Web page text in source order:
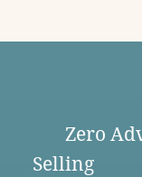
Zero
Selling